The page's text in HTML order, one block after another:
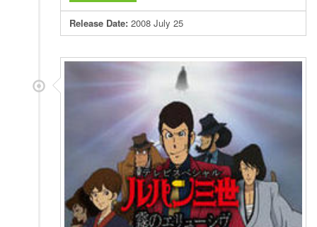
Release Date: 2008 July 25